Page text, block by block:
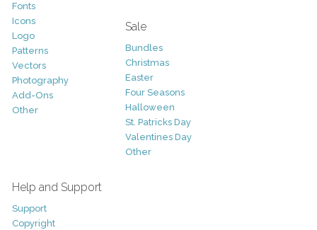
Fonts
Icons
Logo
Patterns
Vectors
Photography
Add-Ons
Other
Sale
Bundles
Christmas
Easter
Four Seasons
Halloween
St. Patricks Day
Valentines Day
Other
Help and Support
Support
Copyright